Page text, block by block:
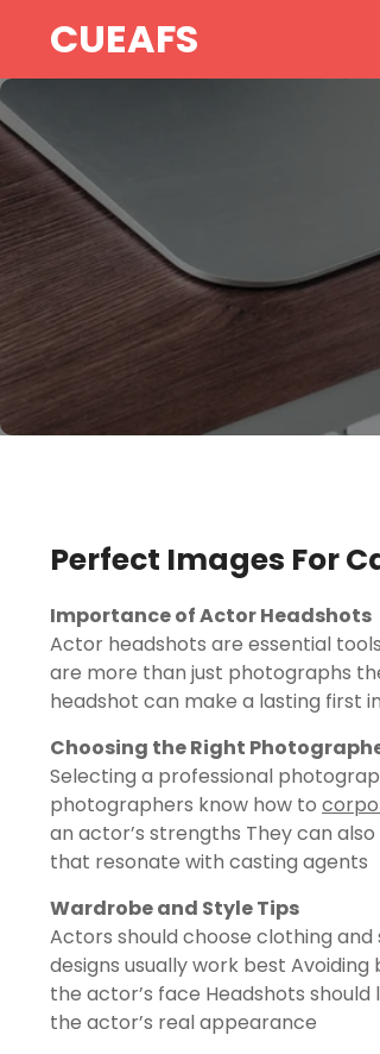
CUEAFS
Perfect Images For
Importance of Actor Headshots
Actor headshots are essential
are more than just photographs
headshot can make a lasting first
Choosing the Right
Selecting a professional
photographers know how to
an actor’s strengths They can
that resonate with casting agents
Wardrobe and Style Tips
Actors should choose clothing
designs usually work best
the actor’s face Headshots
the actor’s real appearance